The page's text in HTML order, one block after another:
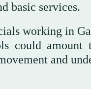
basic services.
working in
could
and